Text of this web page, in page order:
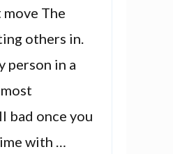
The
others in.
person in a
bad once you
with …